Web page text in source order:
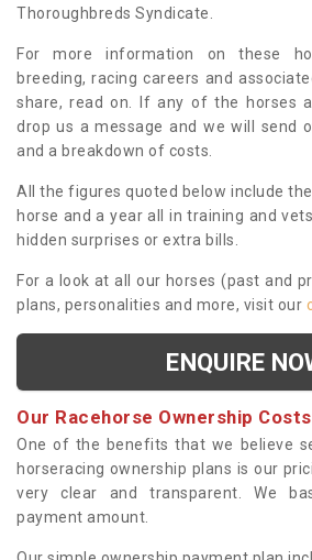
Thoroughbreds Syndicate.
For more information on these
breeding, racing careers and
share, read on. If any of the horses
drop us a message and we will send
and a breakdown of costs.
All the figures quoted below include
horse and a year all in training and
hidden surprises or extra bills.
For a look at all our horses (past and
plans, personalities and more, visit our
ENQUIRE
Our Racehorse Ownership Costs
One of the benefits that we believe
horseracing ownership plans is our
very clear and transparent. We
payment amount.